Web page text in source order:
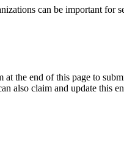
can be important for
at the end of this page to
also claim and update